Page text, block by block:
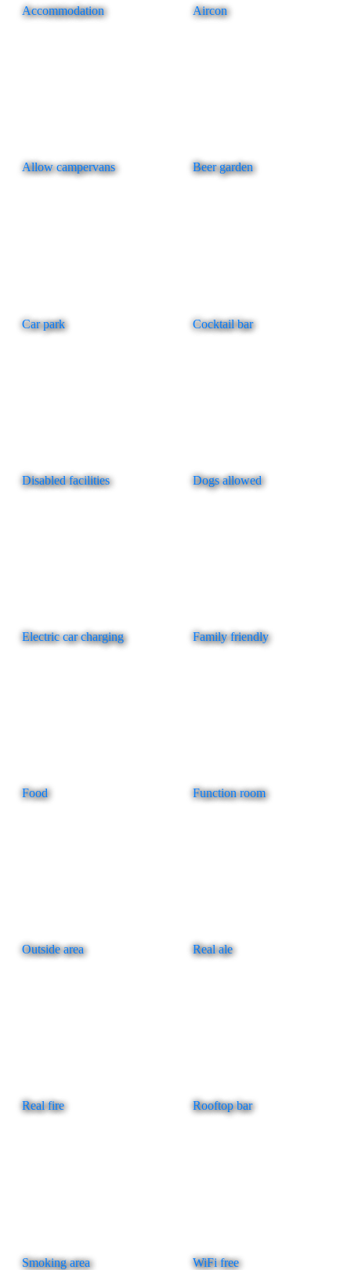
Accommodation Aircon
Allow campervans Beer garden
Car park Cocktail bar
Disabled facilities Dogs allowed
Electric car charging Family friendly
Food Function room
Outside area Real ale
Real fire Rooftop bar
Smoking area WiFi free